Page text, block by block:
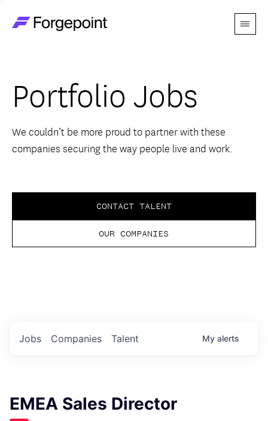
Menu
Themes
Advantage
Perspectives
Portfolio Jobs
We couldn’t be more proud to partner with these
companies securing the way people live and work.
CONTACT TALENT
OUR COMPANIES
Jobs Companies Talent My alerts
EMEA Sales Director